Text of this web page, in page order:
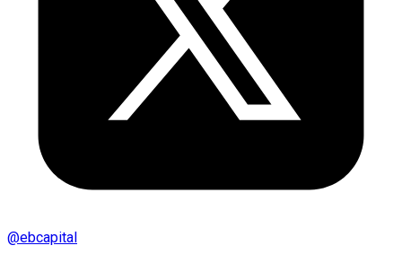
@ebcapital